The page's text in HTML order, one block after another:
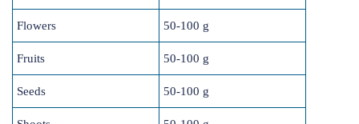
Flowers 50-100 g
Fruits 50-100 g
Seeds 50-100 g